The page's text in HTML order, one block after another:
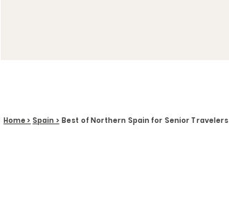
Home > Spain > Best of Northern Spain for Senior Travelers